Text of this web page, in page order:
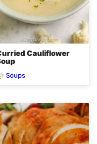
Cauliflower
Soups